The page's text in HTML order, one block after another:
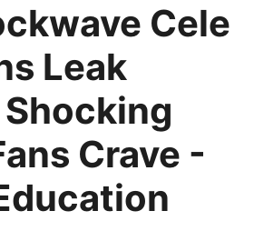
Cele
Leak
Shocking
Crave -